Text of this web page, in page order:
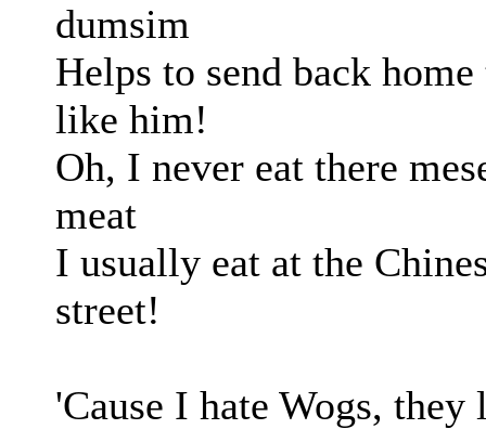
dumsim
Helps to send back
like him!
Oh, I never eat there
meat
I usually eat at the
street!
'Cause I hate Wogs,